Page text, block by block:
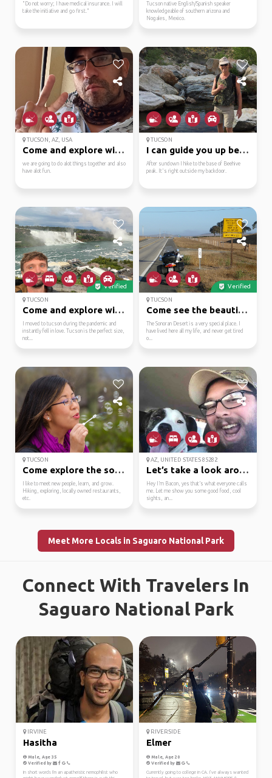
"Do not worry; I have medical insurance. I will
take the initiative and go first."
Tucson native English/Spanish speaker
knowledgeable of southern arizona and
Nogales, Mexico.
TUCSON, AZ, USA
Come and explore with ...
we are going to do alot things together and also
have alot fun.
TUCSON
I can guide you up bee...
After sundown I hike to the base of Beehive
peak. It's right outside my backdoor.
Verified
TUCSON
Come and explore with me!
I moved to tucson during the pandemic and
instantly fell in love. Tucson is the perfect size,
not...
Verified
TUCSON
Come see the beautiful...
The Sonoran Desert is a very special place. I
have lived here all my life, and never get tired
o...
TUCSON
Come explore the south...
I like to meet new people, learn, and grow.
Hiking, exploring, locally owned restaurants,
etc.
AZ, UNITED STATES 85282
Let’s take a look arou...
Hey I’m Bacon, yes that’s what everyone calls
me. Let me show you some good food, cool
sights, an...
Meet More Locals in Saguaro National Park
Connect With Travelers In
Saguaro National Park
IRVINE
Hasitha
Male, Age 35
Verified by
In short words I'm an apatheistic nemophilist who
RIVERSIDE
Elmer
Male, Age 20
Verified by
Currently going to college in CA. I’ve always wanted